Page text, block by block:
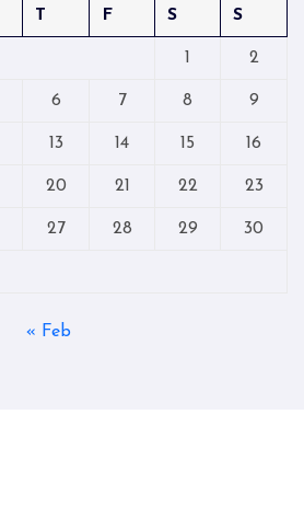
T F S S
1 2
6 7 8 9
13 14 15 16
20 21 22 23
27 28 29 30
« Feb